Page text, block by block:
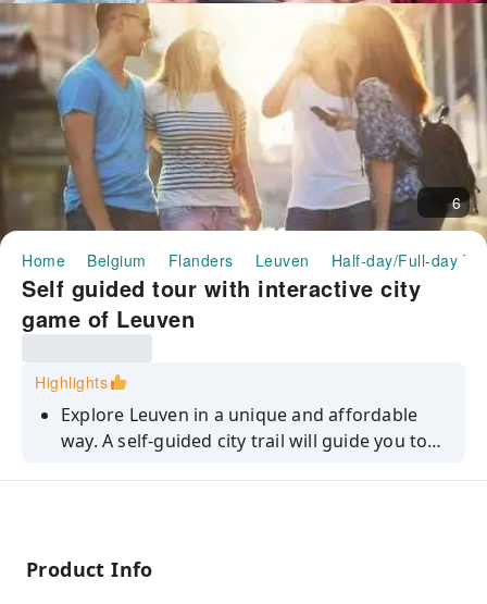
6
Home Belgium Flanders Leuven Half-day/Full-day
Self guided tour with interactive city
game of Leuven
Highlights
Explore Leuven in a unique and affordable
way. A self-guided city trail will guide you to
Product Info